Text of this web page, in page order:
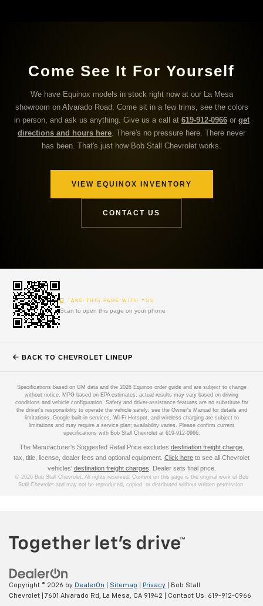
Come See It For Yourself
We have Equinox models in stock right now at our La Mesa
showroom on Alvarado Road. Come sit in a few trims, see the colors
in person, and ask us anything. Give us a call at 619-912-0966or get
directions and hours here. There's no pressure here. There never
has been. That's just how Bob Stall Chevrolet works.
VIEW EQUINOX INVENTORY
CONTACT US
TAKE THIS PAGE WITH YOU
Scan to open this page on your phone
BACK TO CHEVROLET LINEUP
Specifications based on GM data and the 2026 Equinox order guide and are subject to change
without notice. MPG based on EPA estimates; actual results may vary based on driving
conditions and vehicle configuration. Safety and driver-assistance features are no substitute for
the driver's responsibility to operate the vehicle safely; see the Owner's Manual for details and
limitations. Google built-in services, Wi-Fi Hotspot, and wireless charging are subject to
limitations and may require a service plan; availability varies. Please confirm current
specifications with Bob Stall Chevrolet at 619-912-0966.
The Manufacturer's Suggested Retail Price excludes destination freight charge,
tax, title, license, dealer fees and optional equipment. Click here to see all Chevrolet
vehicles' destination freight charges . Dealer sets final price.
© 2026 Bob Stall Chevrolet. All rights reserved. Content on this page is the original work of Bob
Stall Chevrolet and may not be reproduced, copied, or distributed without written permission.
Copyright © 2026 by DealerOn Sitemap Privacy | Bob Stall
Chevrolet
7601 Alvarado Rd, La Mesa, CA 91942 | Contact Us: 619-912-0966